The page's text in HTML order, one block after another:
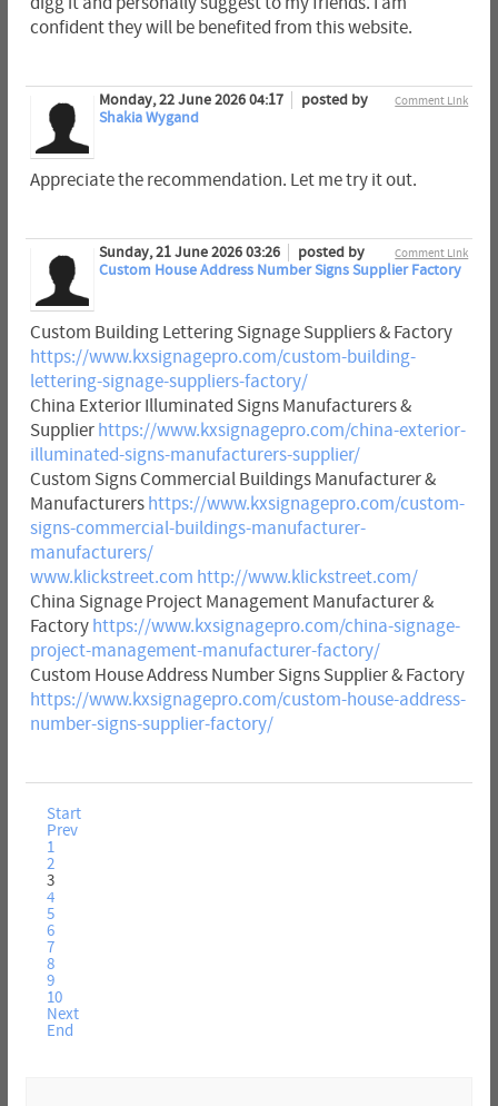
confident they will be benefited from this website.
Comment Link
Monday, 22 June 2026 04:17
posted by
Shakia Wygand
Appreciate the recommendation. Let me try it out.
Comment Link
Sunday, 21 June 2026 03:26
posted by
Custom House Address Number Signs Supplier Factory
Custom Building Lettering Signage Suppliers & Factory
https://www.kxsignagepro.com/custom-building-
lettering-signage-suppliers-factory/
China Exterior Illuminated Signs Manufacturers &
Supplier https://www.kxsignagepro.com/china-exterior-
illuminated-signs-manufacturers-supplier/
Custom Signs Commercial Buildings Manufacturer &
Manufacturers https://www.kxsignagepro.com/custom-
signs-commercial-buildings-manufacturer-
manufacturers/
www.klickstreet.com http://www.klickstreet.com/
China Signage Project Management Manufacturer &
Factory https://www.kxsignagepro.com/china-signage-
project-management-manufacturer-factory/
Custom House Address Number Signs Supplier & Factory
https://www.kxsignagepro.com/custom-house-address-
number-signs-supplier-factory/
Start
Prev
1
2
3
4
5
6
7
8
9
10
Next
End